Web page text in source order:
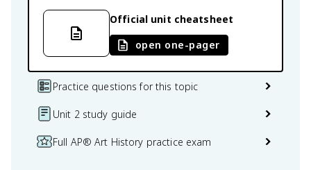
Official unit cheatsheet
open one-pager
Practice questions for this topic
Unit 2 study guide
Full AP® Art History practice exam